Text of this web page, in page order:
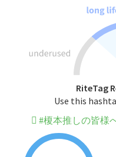
RiteTag
Use this
#榎本推しの皆様